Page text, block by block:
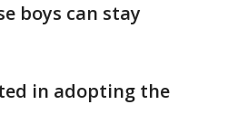
boys can stay
in adopting the